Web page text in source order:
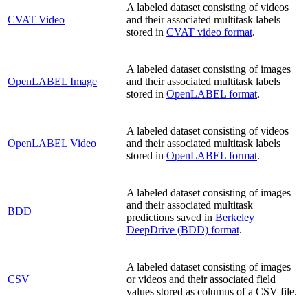
CVAT Video
A labeled dataset consisting of videos
and their associated multitask labels
stored in CVAT video format.
OpenLABEL Image
A labeled dataset consisting of images
and their associated multitask labels
stored in OpenLABEL format.
OpenLABEL Video
A labeled dataset consisting of videos
and their associated multitask labels
stored in OpenLABEL format.
BDD
A labeled dataset consisting of images
and their associated multitask
predictions saved in Berkeley
DeepDrive (BDD) format.
CSV
A labeled dataset consisting of images
or videos and their associated field
values stored as columns of a CSV file.